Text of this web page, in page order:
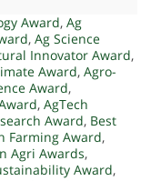
Award, Ag
, Ag Science
Innovator Award,
Award, Agro-
Award,
, AgTech
Award, Best
Farming Award,
Agri Awards,
Award,